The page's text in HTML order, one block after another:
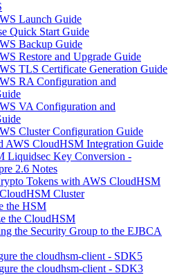
Launch Guide
Quick Start Guide
Backup Guide
Restore and Upgrade Guide
TLS Certificate Generation Guide
RA Configuration and
VA Configuration and
Cluster Configuration Guide
AWS CloudHSM Integration Guide
Liquidsec Key Conversion -
2.6 Notes
Tokens with AWS CloudHSM
Cluster
the HSM
the CloudHSM
the Security Group to the EJBCA
the cloudhsm-client - SDK5
the cloudhsm-client - SDK3